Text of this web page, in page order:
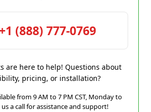
(888) 777-0769
are here to help! Questions about
pricing, or installation?
from 9 AM to 7 PM CST, Monday to
us a call for assistance and support!